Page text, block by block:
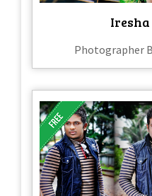
Photographer